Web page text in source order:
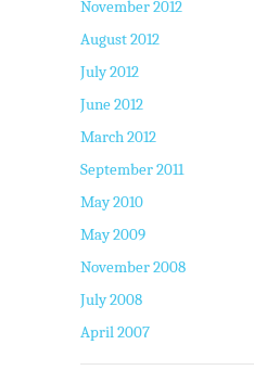
November 2012
August 2012
July 2012
June 2012
March 2012
September 2011
May 2010
May 2009
November 2008
July 2008
April 2007